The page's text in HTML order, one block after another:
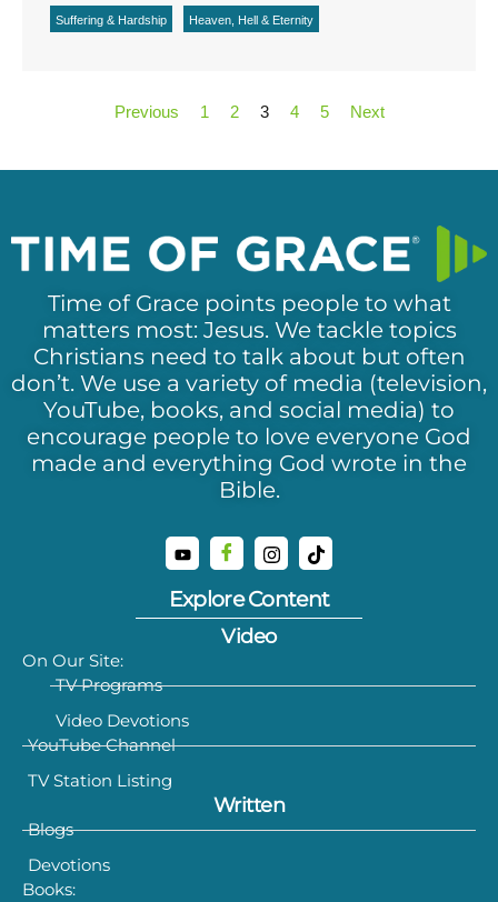
Suffering & Hardship Heaven, Hell & Eternity
Previous 1 2 3 4 5 Next
Time of Grace points people to what
matters most: Jesus. We tackle topics
Christians need to talk about but often
don’t. We use a variety of media (television,
YouTube, books, and social media) to
encourage people to love everyone God
made and everything God wrote in the
Bible.
Explore Content
Video
On Our Site:
TV Programs
Video Devotions
YouTube Channel
TV Station Listing
Written
Blogs
Devotions
Books: